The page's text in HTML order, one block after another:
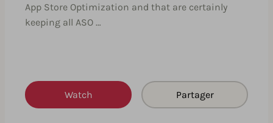
App Store Optimization and that are certainly
keeping all ASO …
Watch Partager